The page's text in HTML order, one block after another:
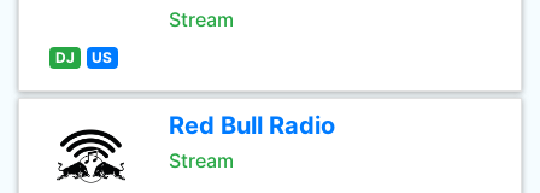
Stream
DJ US
Red Bull Radio
Stream